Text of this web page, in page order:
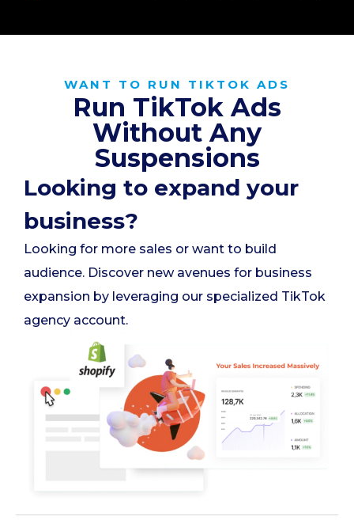
WANT TO RUN TIKTOK ADS
Run TikTok Ads
Without Any
Suspensions
Looking to expand your
business?
Looking for more sales or want to build
audience. Discover new avenues for business
expansion by leveraging our specialized TikTok
agency account.